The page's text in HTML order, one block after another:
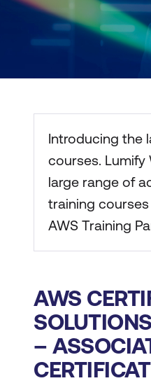
Introducing the
courses. Lumify
large range of
training
AWS Training
AWS
–